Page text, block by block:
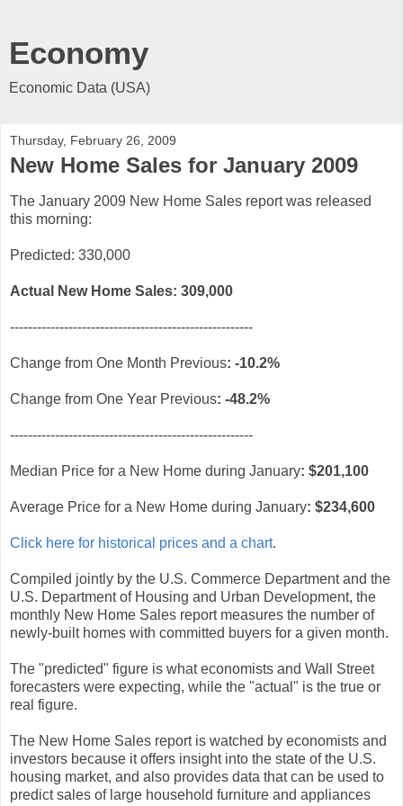
Economy
Economic Data (USA)
Thursday, February 26, 2009
New Home Sales for January 2009
The January 2009 New Home Sales report was released
this morning:
Predicted: 330,000
Actual New Home Sales: 309,000
------------------------------------------------------
Change from One Month Previous: -10.2%
Change from One Year Previous: -48.2%
------------------------------------------------------
Median Price for a New Home during January: $201,100
Average Price for a New Home during January: $234,600
Click here for historical prices and a chart.
Compiled jointly by the U.S. Commerce Department and the
U.S. Department of Housing and Urban Development, the
monthly New Home Sales report measures the number of
newly-built homes with committed buyers for a given month.
The "predicted" figure is what economists and Wall Street
forecasters were expecting, while the "actual" is the true or
real figure.
The New Home Sales report is watched by economists and
investors because it offers insight into the state of the U.S.
housing market, and also provides data that can be used to
predict sales of large household furniture and appliances